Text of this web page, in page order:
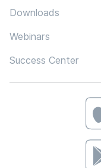
Downloads
Webinars
Success Center